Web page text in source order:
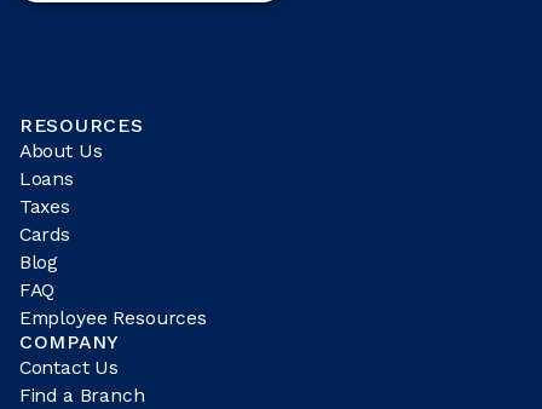
RESOURCES
About Us
Loans
Taxes
Cards
Blog
FAQ
Employee Resources
COMPANY
Contact Us
Find a Branch